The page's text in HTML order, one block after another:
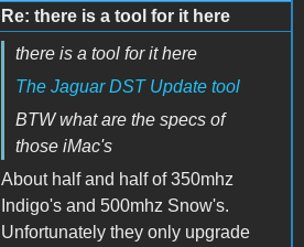
Re: there is a tool for it here
there is a tool for it here
The Jaguar DST Update tool
BTW what are the specs of
those iMac's
About half and half of 350mhz
Indigo's and 500mhz Snow's.
Unfortunately they only upgrade